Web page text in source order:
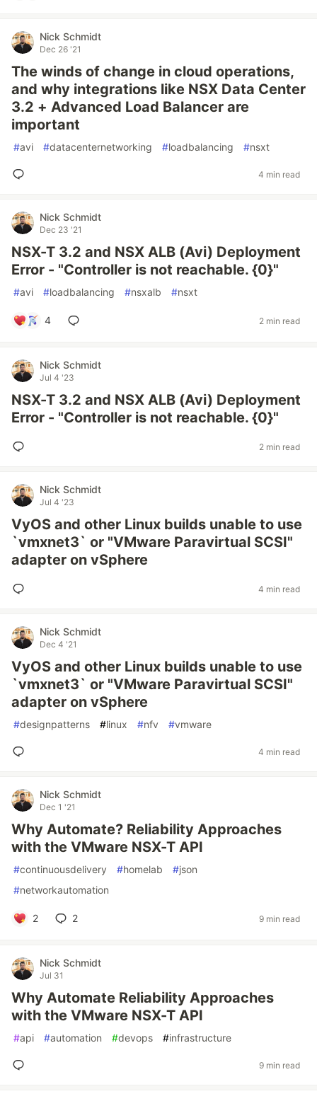
Nick Schmidt
Dec 26 '21
The winds of change in cloud operations,
and why integrations like NSX Data Center
3.2 + Advanced Load Balancer are
important
#avi #datacenternetworking #loadbalancing #nsxt
4 min read
Nick Schmidt
Dec 23 '21
NSX-T 3.2 and NSX ALB (Avi) Deployment
Error - "Controller is not reachable. {0}"
#avi #loadbalancing #nsxalb #nsxt
4 2 min read
Nick Schmidt
Jul 4 '23
NSX-T 3.2 and NSX ALB (Avi) Deployment
Error - "Controller is not reachable. {0}"
2 min read
Nick Schmidt
Jul 4 '23
VyOS and other Linux builds unable to use
`vmxnet3` or "VMware Paravirtual SCSI"
adapter on vSphere
4 min read
Nick Schmidt
Dec 4 '21
VyOS and other Linux builds unable to use
`vmxnet3` or "VMware Paravirtual SCSI"
adapter on vSphere
#designpatterns #linux #nfv #vmware
4 min read
Nick Schmidt
Dec 1 '21
Why Automate? Reliability Approaches
with the VMware NSX-T API
#continuousdelivery #homelab #json
#networkautomation
2 2 9 min read
Nick Schmidt
Jul 31
Why Automate Reliability Approaches
with the VMware NSX-T API
#api #automation #devops #infrastructure
9 min read